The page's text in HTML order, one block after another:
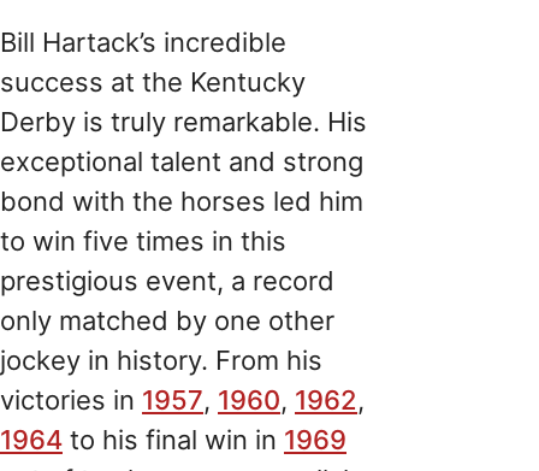
Bill Hartack’s incredible
success at the Kentucky
Derby is truly remarkable. His
exceptional talent and strong
bond with the horses led him
to win five times in this
prestigious event, a record
only matched by one other
jockey in history. From his
victories in 1957, 1960, 1962,
1964 to his final win in 1969